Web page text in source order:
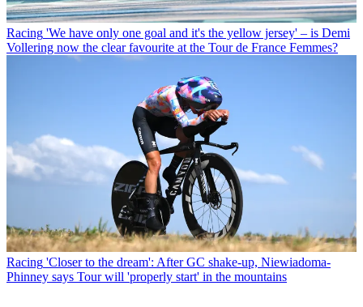
Racing 'We have only one goal and it's the yellow jersey' – is Demi
Vollering now the clear favourite at the Tour de France Femmes?
Racing 'Closer to the dream': After GC shake-up, Niewiadoma-
Phinney says Tour will 'properly start' in the mountains